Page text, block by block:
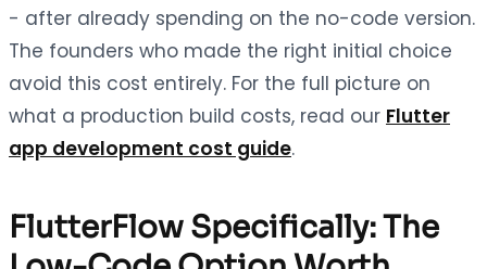
- after already spending on the no-code version.
The founders who made the right initial choice
avoid this cost entirely. For the full picture on
what a production build costs, read our Flutter
app development cost guide.
FlutterFlow Specifically: The